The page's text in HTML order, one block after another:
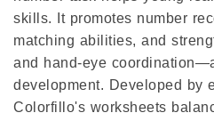
skills. It promotes number
matching abilities, and
and hand-eye
development. Developed by
Colorfillo's worksheets